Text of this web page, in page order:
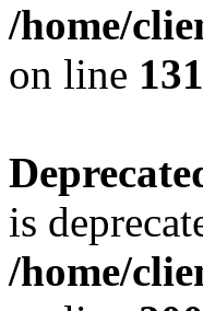
/home/
on line 131
is
/home/